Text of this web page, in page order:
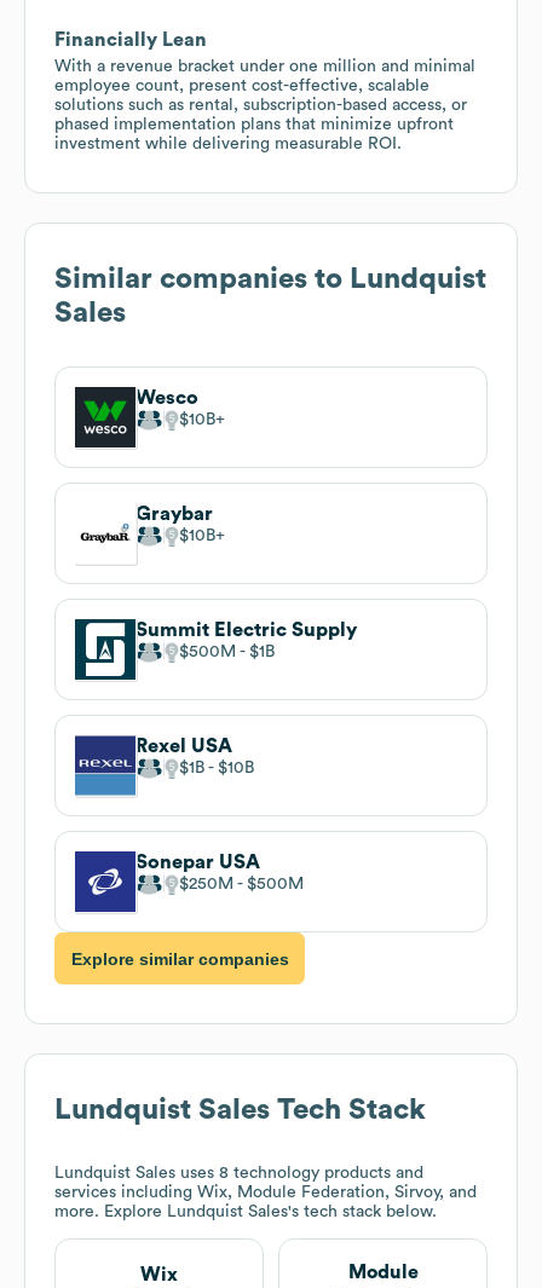
Financially Lean
With a revenue bracket under one million and minimal
employee count, present cost-effective, scalable
solutions such as rental, subscription-based access, or
phased implementation plans that minimize upfront
investment while delivering measurable ROI.
Similar companies to Lundquist
Sales
Wesco
$10B
Graybar
$10B
Summit Electric Supply
$500M $1B
Rexel USA
$1B $10B
Sonepar USA
$250M $500M
Explore similar companies
Lundquist Sales Tech Stack
Lundquist Sales uses 8 technology products and
services including Wix, Module Federation, Sirvoy, and
more. Explore Lundquist Sales's tech stack below.
Wix
Module